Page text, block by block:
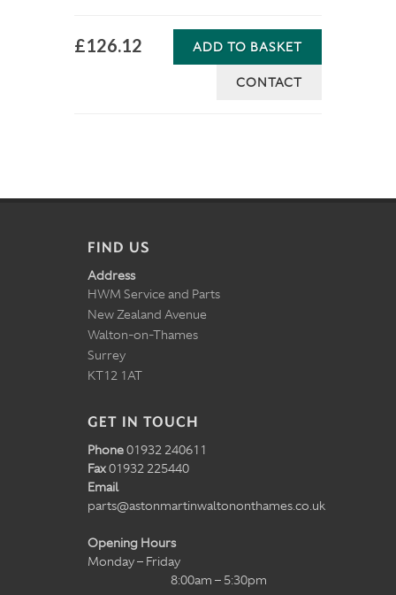
£126.12 ADD TO BASKET
CONTACT
FIND US
Address
HWM Service and Parts
New Zealand Avenue
Walton-on-Thames
Surrey
KT12 1AT
GET IN TOUCH
Phone01932 240611
Fax01932 225440
Email
parts@astonmartinwaltononthames.co.uk
Opening Hours
Monday – Friday
8:00am – 5:30pm